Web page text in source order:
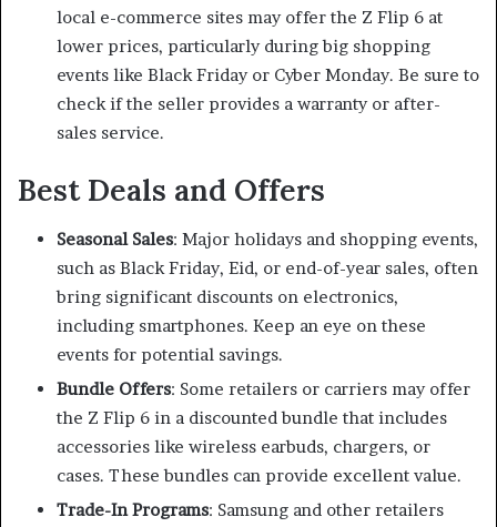
local e-commerce sites may offer the Z Flip 6 at
lower prices, particularly during big shopping
events like Black Friday or Cyber Monday. Be sure to
check if the seller provides a warranty or after-
sales service.
Best Deals and Offers
Seasonal Sales: Major holidays and shopping events,
such as Black Friday, Eid, or end-of-year sales, often
bring significant discounts on electronics,
including smartphones. Keep an eye on these
events for potential savings.
Bundle Offers: Some retailers or carriers may offer
the Z Flip 6 in a discounted bundle that includes
accessories like wireless earbuds, chargers, or
cases. These bundles can provide excellent value.
Trade-In Programs: Samsung and other retailers